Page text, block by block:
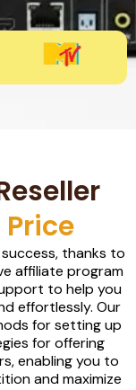
thanks to
affiliate program
to help you
effortlessly. Our
for setting up
for offering
enabling you to
and maximize